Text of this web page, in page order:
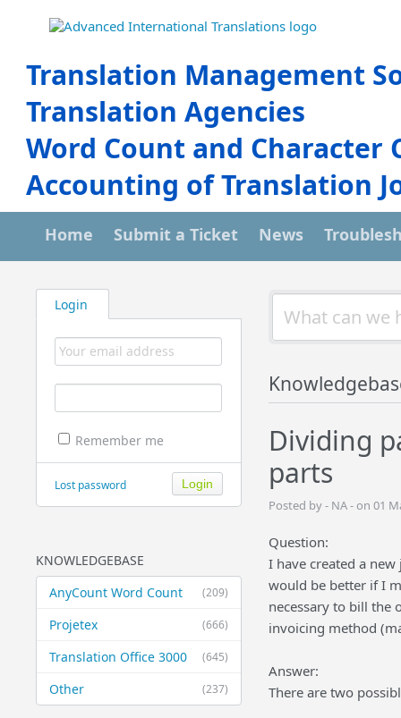
Translation Management
Translation Agencies
Word Count and Character
Accounting of Translation
Home Submit a Ticket News
Login
Remember me
Lost password
KNOWLEDGEBASE
(209)
AnyCount Word Count
(666)
Projetex
(645)
Translation Office 3000
(237)
Other
Dividing
parts
Posted by - NA - on 01
Question:
I have created a
would be better if I
necessary to bill the
invoicing method
Answer:
There are two